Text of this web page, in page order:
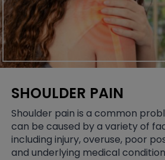
SHOULDER PAIN
Shoulder pain is a common
can be caused by a variety of
including injury, overuse, poor
and underlying medical